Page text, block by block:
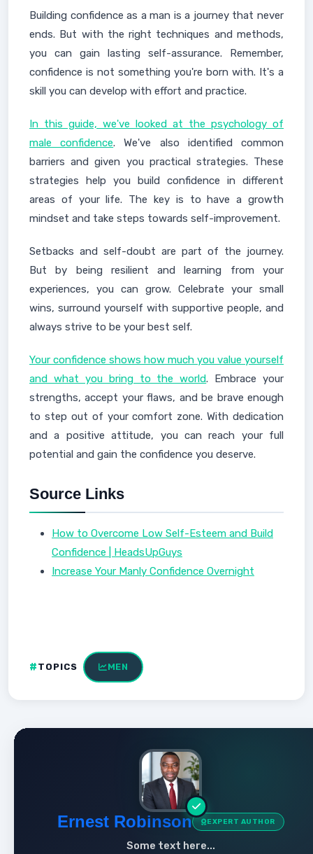
Building confidence as a man is a journey that never
ends. But with the right techniques and methods,
you can gain lasting self-assurance. Remember,
confidence is not something you're born with. It's a
skill you can develop with effort and practice.
In this guide, we've looked at the psychology of
male confidence. We've also identified common
barriers and given you practical strategies. These
strategies help you build confidence in different
areas of your life. The key is to have a growth
mindset and take steps towards self-improvement.
Setbacks and self-doubt are part of the journey.
But by being resilient and learning from your
experiences, you can grow. Celebrate your small
wins, surround yourself with supportive people, and
always strive to be your best self.
Your confidence shows how much you value yourself
and what you bring to the world. Embrace your
strengths, accept your flaws, and be brave enough
to step out of your comfort zone. With dedication
and a positive attitude, you can reach your full
potential and gain the confidence you deserve.
Source Links
How to Overcome Low Self-Esteem and Build
Confidence | HeadsUpGuys
Increase Your Manly Confidence Overnight
TOPICS MEN
Ernest Robinson EXPERT AUTHOR
Some text here...